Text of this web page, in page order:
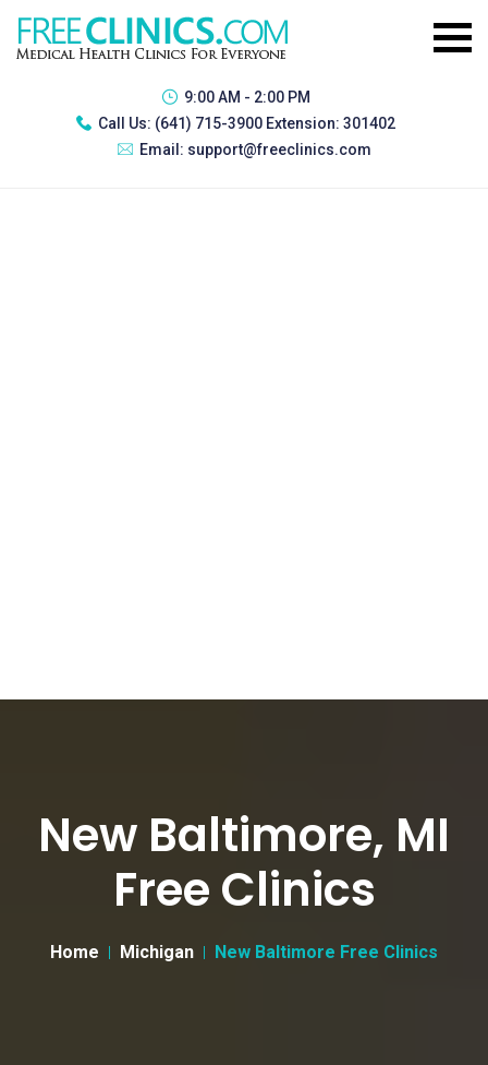
9:00 AM - 2:00 PM
Call Us: (641) 715-3900 Extension: 301402
Email: support@freeclinics.com
New Baltimore, MI
Free Clinics
Home Michigan New Baltimore Free Clinics